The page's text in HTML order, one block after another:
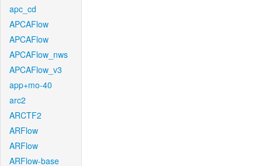
apc_cd
APCAFlow
APCAFlow
APCAFlow_nws
APCAFlow_v3
app+mo-40
arc2
ARCTF2
ARFlow
ARFlow
ARFlow-base